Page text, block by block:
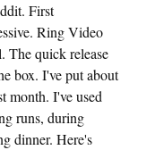
First
Ring Video
The quick release
box. I've put about
month. I've used
runs, during
dinner. Here's